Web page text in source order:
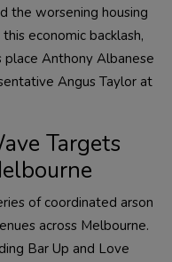
the worsening housing
economic backlash,
Anthony Albanese
Angus Taylor at
Targets
of coordinated arson
across Melbourne.
Bar Up and Love